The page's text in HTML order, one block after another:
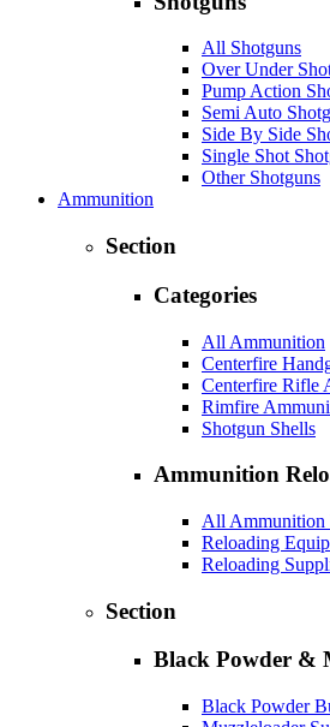
All Shotguns
Over Under
Pump Action
Semi Auto
Side By Side
Single Shot
Other Shotguns
Ammunition
Section
Categories
All Ammunition
Centerfire
Centerfire Rifle
Rimfire
Shotgun Shells
Ammunition
All Ammunition
Reloading
Reloading
Section
Black Powder &
Black Powder